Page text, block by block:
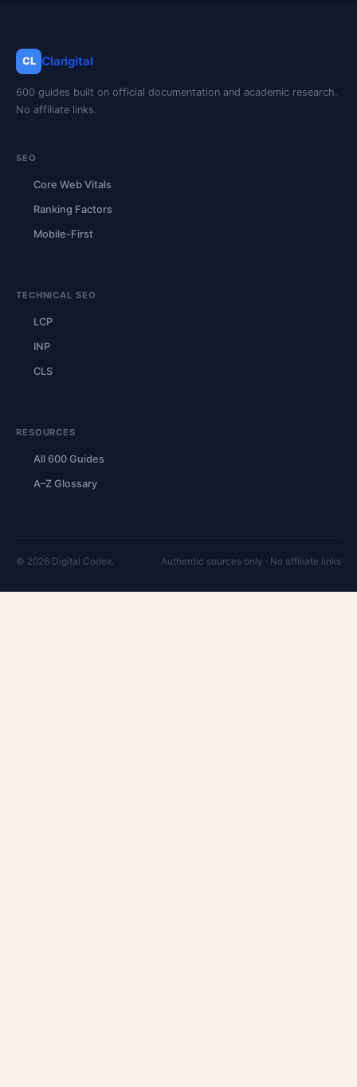
CL Clarigital
600 guides built on official documentation and academic research.
No affiliate links.
SEO
Core Web Vitals
Ranking Factors
Mobile-First
TECHNICAL SEO
LCP
INP
CLS
RESOURCES
All 600 Guides
A–Z Glossary
© 2026 Digital Codex. Authentic sources only · No affiliate links